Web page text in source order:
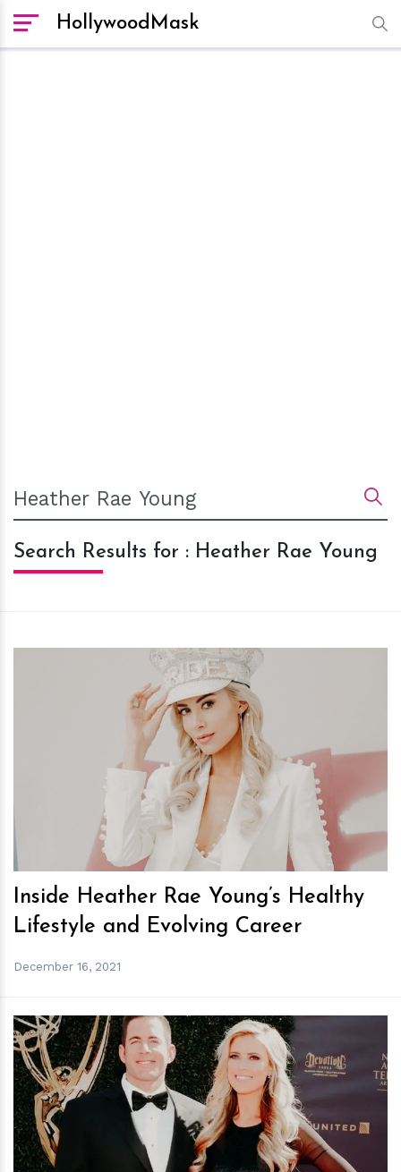
HollywoodMask
Search Results for : Heather Rae Young
hm
Inside Heather Rae Young’s Healthy
Lifestyle and Evolving Career
December 16, 2021
hm